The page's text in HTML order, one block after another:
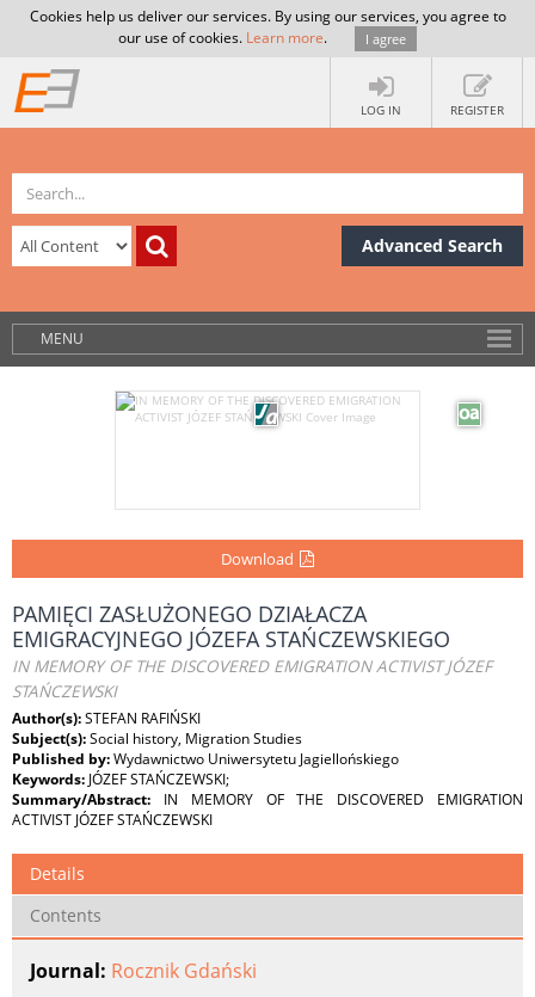
Cookies help us deliver our services. By using our services, you agree to
our use of cookies. Learn more. I agree
LOG IN REGISTER
Advanced Search
MENU
Download
PAMIĘCI ZASŁUŻONEGO DZIAŁACZA
EMIGRACYJNEGO JÓZEFA STAŃCZEWSKIEGO
IN MEMORY OF THE DISCOVERED EMIGRATION ACTIVIST JÓZEF
STAŃCZEWSKI
Author(s):STEFAN RAFIŃSKI
Subject(s):Social history, Migration Studies
Published by:Wydawnictwo Uniwersytetu Jagiellońskiego
Keywords: JÓZEF STAŃCZEWSKI;
Summary/Abstract: IN MEMORY OF THE DISCOVERED EMIGRATION
ACTIVIST JÓZEF STAŃCZEWSKI
Details
Contents
Journal: Rocznik Gdański